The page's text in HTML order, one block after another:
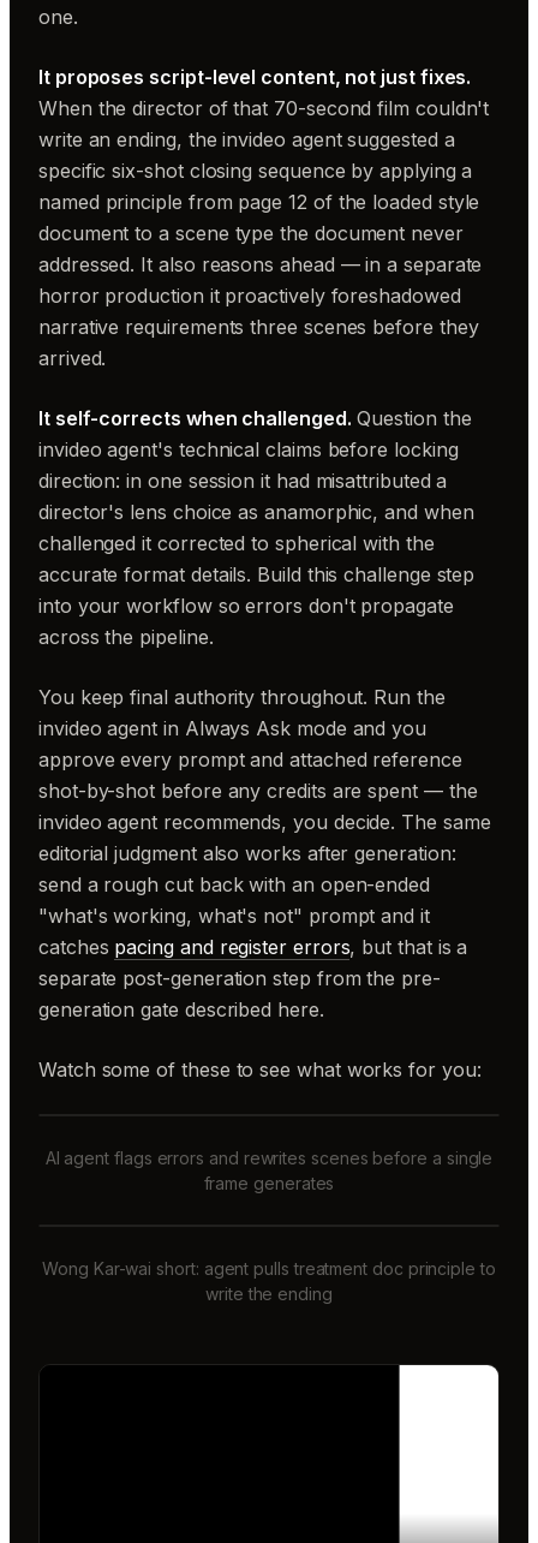
one.
It proposes script-level content, not just fixes.
When the director of that 70-second film couldn't
write an ending, the invideo agent suggested a
specific six-shot closing sequence by applying a
named principle from page 12 of the loaded style
document to a scene type the document never
addressed. It also reasons ahead — in a separate
horror production it proactively foreshadowed
narrative requirements three scenes before they
arrived.
It self-corrects when challenged. Question the
invideo agent's technical claims before locking
direction: in one session it had misattributed a
director's lens choice as anamorphic, and when
challenged it corrected to spherical with the
accurate format details. Build this challenge step
into your workflow so errors don't propagate
across the pipeline.
You keep final authority throughout. Run the
invideo agent in Always Ask mode and you
approve every prompt and attached reference
shot-by-shot before any credits are spent — the
invideo agent recommends, you decide. The same
editorial judgment also works after generation:
send a rough cut back with an open-ended
"what's working, what's not" prompt and it
catches pacing and register errors, but that is a
separate post-generation step from the pre-
generation gate described here.
Watch some of these to see what works for you:
AI agent flags errors and rewrites scenes before a single
frame generates
Wong Kar-wai short: agent pulls treatment doc principle to
write the ending